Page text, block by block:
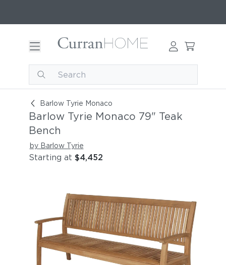
Barlow Tyrie Monaco
Barlow Tyrie Monaco 79" Teak Bench
Barlow Tyrie Monaco 79" Teak
Bench
by Barlow Tyrie
Starting at $4,452